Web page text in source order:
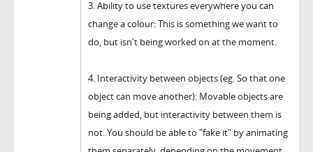
3. Ability to use textures everywhere you can
change a colour: This is something we want to
do, but isn't being worked on at the moment.
4. Interactivity between objects (eg. So that one
object can move another): Movable objects are
being added, but interactivity between them is
not. You should be able to "fake it" by animating